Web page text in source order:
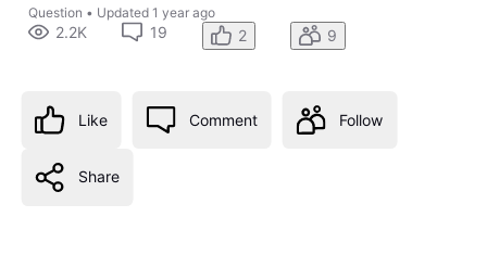
Question • Updated 1 year ago
2.2K 19 2 9
Like Comment Follow
Share